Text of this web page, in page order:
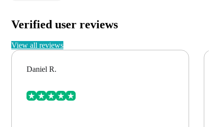
Verified user reviews
View all reviews
Daniel R.